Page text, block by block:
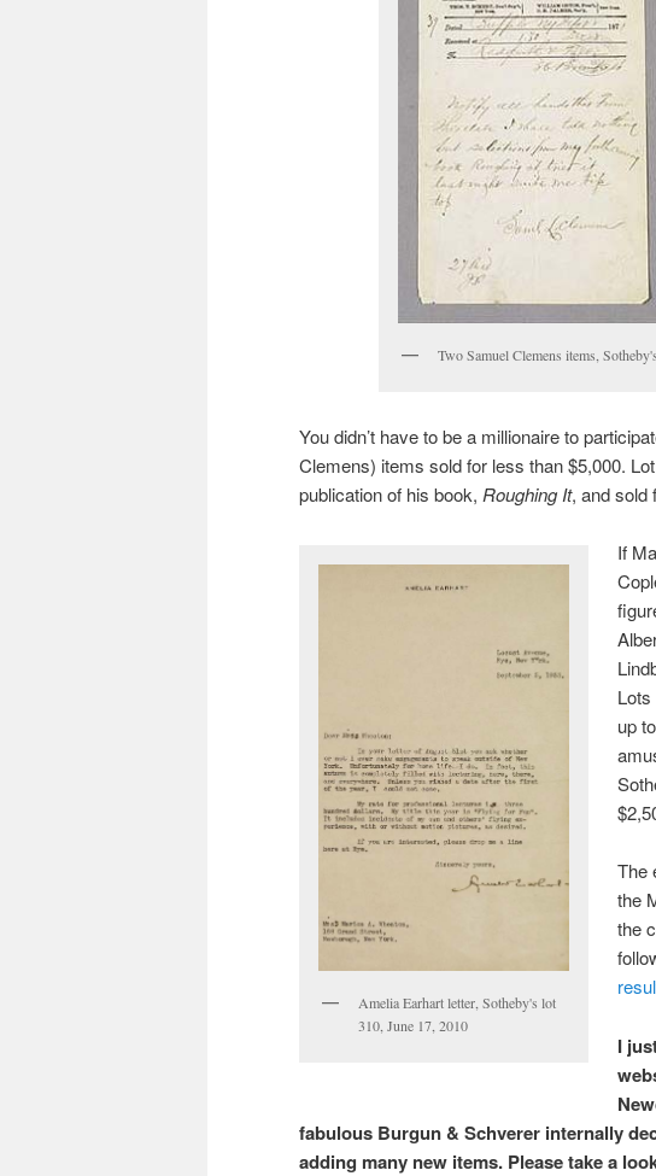
Two Samuel Clemens items,
You didn’t have to be a millionaire to
Clemens) items sold for less than $5,000.
publication of his book, Roughing It, and sold
Amelia Earhart letter, Sotheby's lot
310, June 17, 2010
If
up
The
the
the
I
fabulous Burgun & Schverer internally
adding many new items. Please take a